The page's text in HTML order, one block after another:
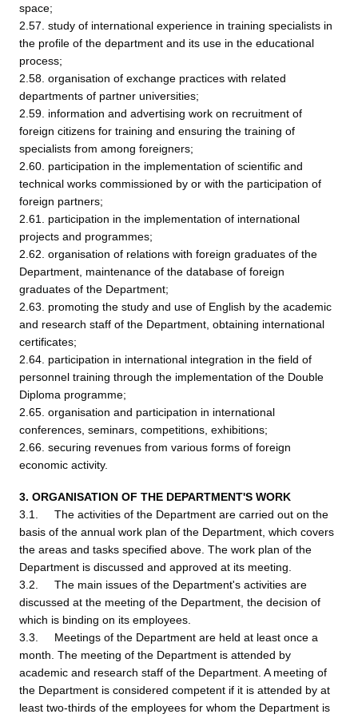
space;
2.57. study of international experience in training specialists in
the profile of the department and its use in the educational
process;
2.58. organisation of exchange practices with related
departments of partner universities;
2.59. information and advertising work on recruitment of
foreign citizens for training and ensuring the training of
specialists from among foreigners;
2.60. participation in the implementation of scientific and
technical works commissioned by or with the participation of
foreign partners;
2.61. participation in the implementation of international
projects and programmes;
2.62. organisation of relations with foreign graduates of the
Department, maintenance of the database of foreign
graduates of the Department;
2.63. promoting the study and use of English by the academic
and research staff of the Department, obtaining international
certificates;
2.64. participation in international integration in the field of
personnel training through the implementation of the Double
Diploma programme;
2.65. organisation and participation in international
conferences, seminars, competitions, exhibitions;
2.66. securing revenues from various forms of foreign
economic activity.
3. ORGANISATION OF THE DEPARTMENT'S WORK
3.1. The activities of the Department are carried out on the
basis of the annual work plan of the Department, which covers
the areas and tasks specified above. The work plan of the
Department is discussed and approved at its meeting.
3.2. The main issues of the Department's activities are
discussed at the meeting of the Department, the decision of
which is binding on its employees.
3.3. Meetings of the Department are held at least once a
month. The meeting of the Department is attended by
academic and research staff of the Department. A meeting of
the Department is considered competent if it is attended by at
least two-thirds of the employees for whom the Department is